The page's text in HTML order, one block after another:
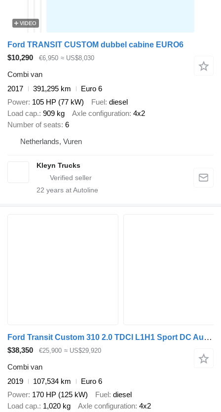
VIDEO
Ford TRANSIT CUSTOM dubbel cabine EURO6
$10,290
€6,950 ≈ US$8,030
Combi van
2017
391,295 km
Euro 6
Power 105 HP (77 kW) Fuel diesel
Load cap. 909 kg Axle configuration 4x2
Number of seats 6
Netherlands, Vuren
Kleyn Trucks
22 years at Autoline
Ford Transit Custom 310 2.0 TDCI L1H1 Sport DC Automaat LM velgen Cam
$38,350 €25,900 ≈ US$29,920
Combi van
2019
107,534 km
Euro 6
Power 170 HP (125 kW) Fuel diesel
Load cap. 1,020 kg Axle configuration 4x2